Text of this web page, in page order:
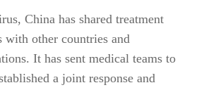
China has shared treatment
with other countries and
It has sent medical teams to
a joint response and